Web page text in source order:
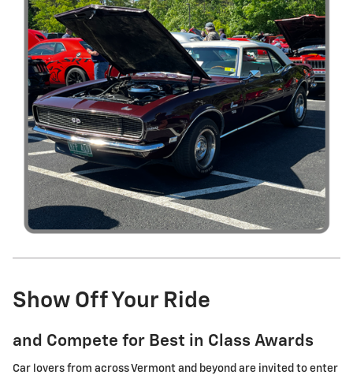
Show Off Your Ride
and Compete for Best in Class Awards
Car lovers from across Vermont and beyond are invited to enter